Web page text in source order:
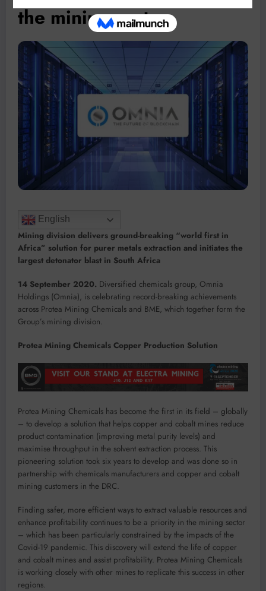
the mining sector
English
Mining division delivers ground-breaking “world first in
Africa” solution for purer metals extraction and initiates the
largest detonator blast in South Africa
14 September 2020. Diversified chemicals group, Omnia
Holdings (Omnia), is celebrating record-breaking achievements
across Protea Mining Chemicals and BME, which together form the
Group’s mining division.
Protea Mining Chemicals Copper Production Solution
Protea Mining Chemicals has become the first in its field – globally
– to develop a solution that helps copper and cobalt mines reduce
product contamination (improving metal purity levels) and
maximise throughput in the solvent extraction process. This
pioneering solution took six years to develop and was done so in
partnership with chemicals manufacturers and copper and cobalt
mining customers in the DRC.
Finding safer, more efficient ways to extract valuable resources and
enhance profitability continues to be a priority in the mining sector
– which has been particularly constrained by the impacts of the
Covid-19 pandemic. This discovery will extend the life of copper
and cobalt mines and assist profitability. Protea Mining Chemicals
is working closely with other mines to replicate this success in other
regions.